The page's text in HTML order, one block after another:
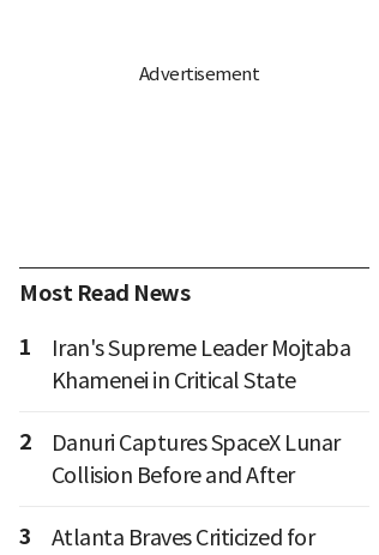
Most Read News
1
Iran's Supreme Leader Mojtaba
Khamenei in Critical State
2
Danuri Captures SpaceX Lunar
Collision Before and After
3
Atlanta Braves Criticized for